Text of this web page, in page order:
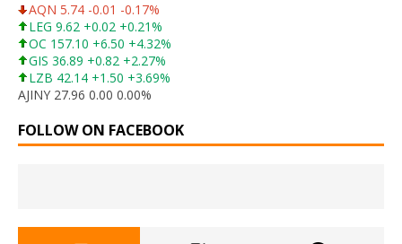
AQN 5.74 -0.01 -0.17%
LEG 9.62 +0.02 +0.21%
OC 157.10 +6.50 +4.32%
GIS 36.89 +0.82 +2.27%
LZB 42.14 +1.50 +3.69%
AJINY 27.96 0.00 0.00%
FOLLOW ON FACEBOOK